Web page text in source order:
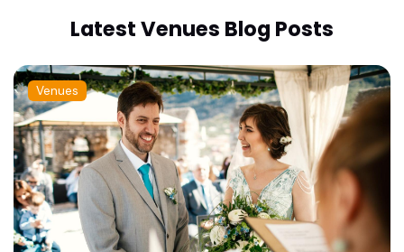
Latest Venues Blog Posts
Venues